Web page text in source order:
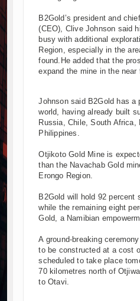
Breaks Ground on Sh5 Billion
on Tanzania's
B2Gold’s president and
(CEO), Clive Johnson said
busy with additional
Region, especially in the
found.He added that the
expand the mine in the near
Johnson said B2Gold has a
world, having already built
Russia, Chile, South Africa,
Philippines.
Otjikoto Gold Mine is
than the Navachab Gold
Erongo Region.
B2Gold will hold 92 percent
while the remaining eight
Gold, a Namibian
A ground-breaking
to be constructed at a cost
scheduled to take place
70 kilometres north of
to Otavi.